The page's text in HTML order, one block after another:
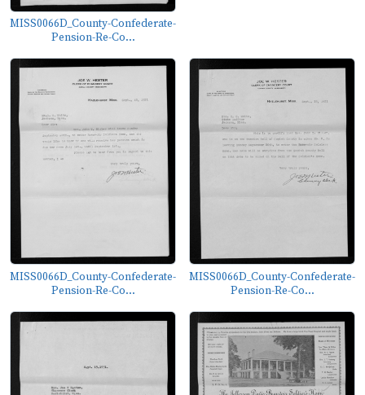
MISS0066D_County-Confederate-
Pension-Re-Co...
MISS0066D_County-Confederate-
Pension-Re-Co...
MISS0066D_County-Confederate-
Pension-Re-Co...